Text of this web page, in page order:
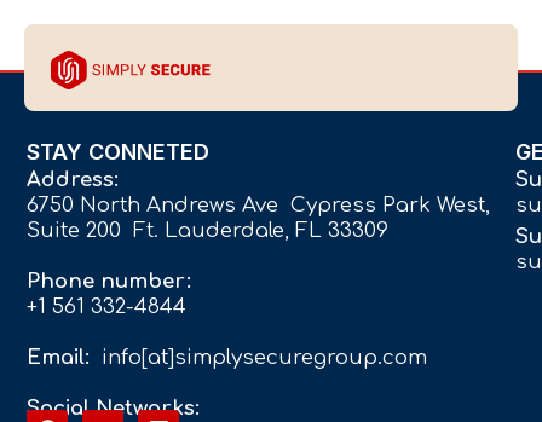
STAY CONNETED
Address:
6750 North Andrews Ave Cypress Park West,
Suite 200 Ft. Lauderdale, FL 33309
Phone number:
+1 561 332-4844
Email: info[at]simplysecuregroup.com
Social Networks: